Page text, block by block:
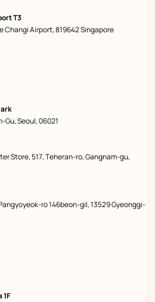
T3
Changi Airport, 819642 Singapore
Gu, Seoul, 06021
Store, 517, Teheran-ro, Gangnam-gu,
ro 146beon-gil, 13529 Gyeonggi-